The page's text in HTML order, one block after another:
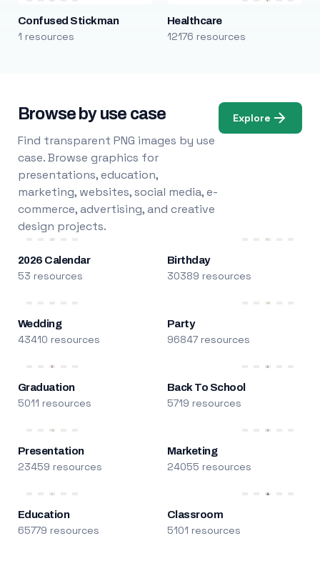
Confused Stickman
1 resources
Healthcare
12176 resources
Browse by use case
Find transparent PNG images by use
case. Browse graphics for
presentations, education,
marketing, websites, social media, e-
commerce, advertising, and creative
design projects.
Explore
2026 Calendar
53 resources
Birthday
30389 resources
Wedding
43410 resources
Party
96847 resources
Graduation
5011 resources
Back To School
5719 resources
Presentation
23459 resources
Marketing
24055 resources
Education
65779 resources
Classroom
5101 resources